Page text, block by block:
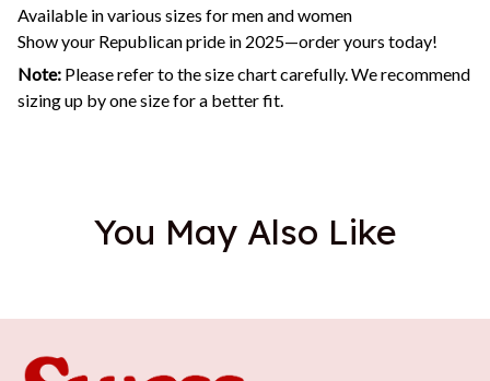
Available in various sizes for men and women
Show your Republican pride in 2025—order yours today!
Note: Please refer to the size chart carefully. We recommend
sizing up by one size for a better fit.
You May Also Like